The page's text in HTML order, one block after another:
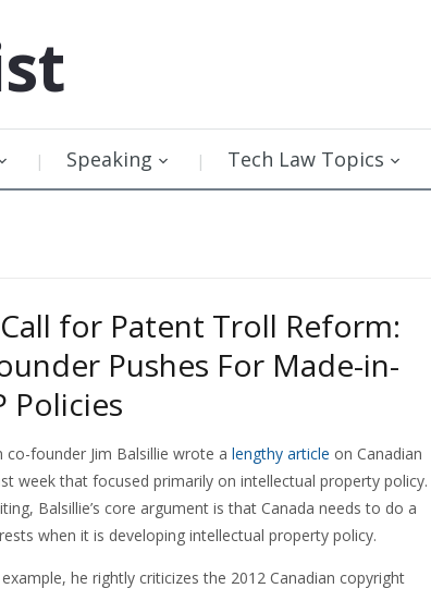
Speaking Tech Law Topics
Call for Patent Troll Reform:
Pushes For Made-in-
Policies
co-founder Jim Balsillie wrote a lengthy article on Canadian
week that focused primarily on intellectual property policy.
Balsillie’s core argument is that Canada needs to do a
when it is developing intellectual property policy.
he rightly criticizes the 2012 Canadian copyright